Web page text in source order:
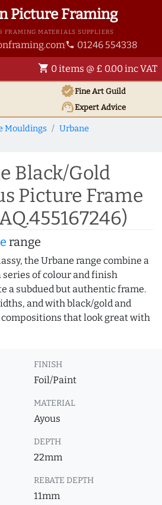
Picture Framing
FRAMING MATERIALS SUPPLIERS
phone 01246 554338
shopping_cart 0 items @ £ 0.00 inc VAT
verifiedFine Art Guild
support_agentExpert Advice
Mouldings
Urbane
Black/Gold
Picture Frame
range
the Urbane range combine a
of colour and finish
a subdued but authentic frame.
and with black/gold and
that look great with
FINISH
Foil/Paint
MATERIAL
Ayous
DEPTH
22mm
REBATE DEPTH
11mm